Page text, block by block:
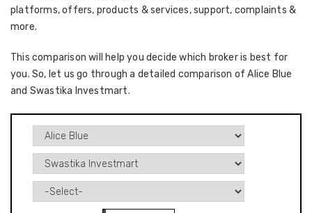
platforms, offers, products & services, support, complaints &
more.
This comparison will help you decide which broker is best for
you. So, let us go through a detailed comparison of Alice Blue
and Swastika Investmart.